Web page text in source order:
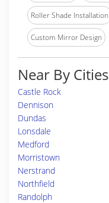
Roller Shade Installation
Custom Mirror Design
Near By Cities
Castle Rock
Dennison
Dundas
Lonsdale
Medford
Morristown
Nerstrand
Northfield
Randolph